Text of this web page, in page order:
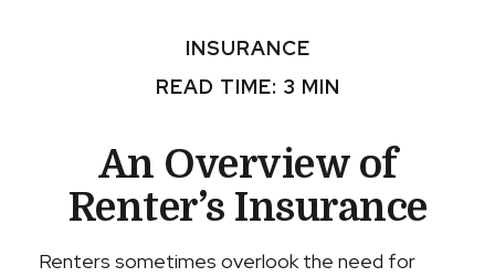
INSURANCE
READ TIME: 3 MIN
An Overview of
Renter’s Insurance
Renters sometimes overlook the need for